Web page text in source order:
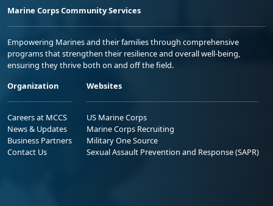
Marine Corps Community Services
Empowering Marines and their families through comprehensive
programs that strengthen their resilience and overall well-being,
ensuring they thrive both on and off the field.
Organization
Careers at MCCS
News & Updates
Business Partners
Contact Us
Websites
US Marine Corps
Marine Corps Recruiting
Military One Source
Sexual Assault Prevention and Response (SAPR)